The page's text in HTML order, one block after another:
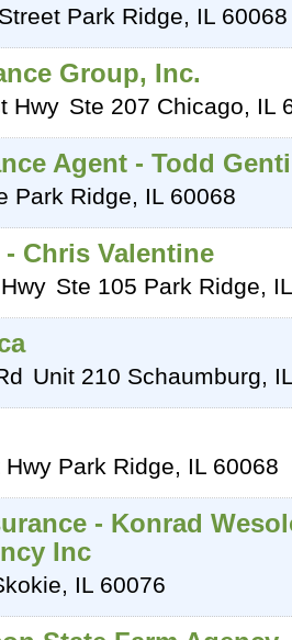
Park Ridge, IL 60068
Group, Inc.
Hwy Ste 207 Chicago, IL
Agent - Todd
Park Ridge, IL 60068
Chris Valentine
Ste 105 Park Ridge, IL
Unit 210 Schaumburg, IL
Hwy Park Ridge, IL 60068
- Konrad
Inc
, IL 60076